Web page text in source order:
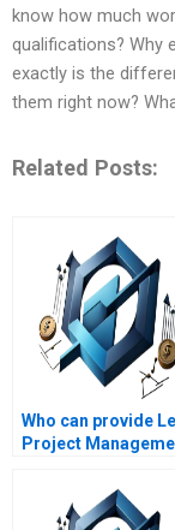
know how much
qualifications? Why
exactly is the
them right now?
Related Posts:
Who can provide
Project
Lean project